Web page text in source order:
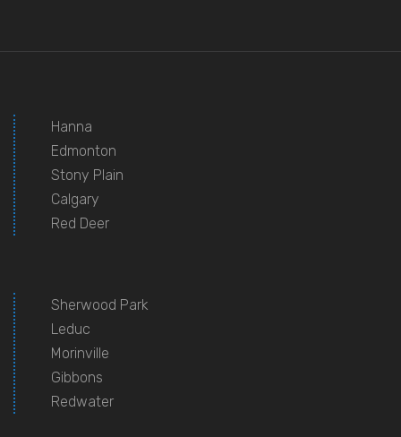
Hanna
Edmonton
Stony Plain
Calgary
Red Deer
Sherwood Park
Leduc
Morinville
Gibbons
Redwater